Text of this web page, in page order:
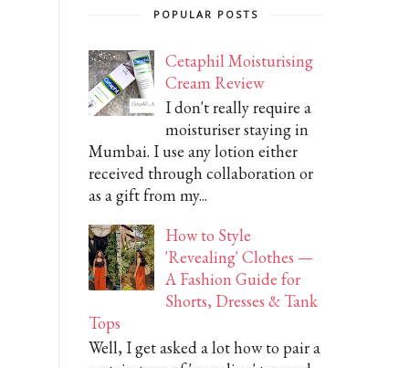
POPULAR POSTS
Cetaphil Moisturising
Cream Review
I don't really require a
moisturiser staying in
Mumbai. I use any lotion either
received through collaboration or
as a gift from my...
How to Style
'Revealing' Clothes —
A Fashion Guide for
Shorts, Dresses & Tank
Tops
Well, I get asked a lot how to pair a